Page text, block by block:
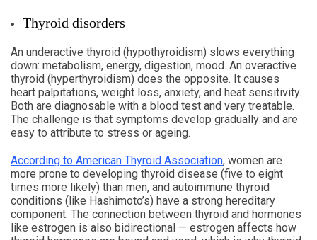
Thyroid disorders
An underactive thyroid (hypothyroidism) slows everything
down: metabolism, energy, digestion, mood. An overactive
thyroid (hyperthyroidism) does the opposite. It causes
heart palpitations, weight loss, anxiety, and heat sensitivity.
Both are diagnosable with a blood test and very treatable.
The challenge is that symptoms develop gradually and are
easy to attribute to stress or ageing.
According to American Thyroid Association, women are
more prone to developing thyroid disease (five to eight
times more likely) than men, and autoimmune thyroid
conditions (like Hashimoto’s) have a strong hereditary
component. The connection between thyroid and hormones
like estrogen is also bidirectional — estrogen affects how